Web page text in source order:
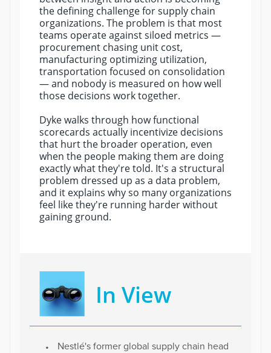
the defining challenge for supply chain
organizations. The problem is that most
teams operate against siloed metrics —
procurement chasing unit cost,
manufacturing optimizing utilization,
transportation focused on consolidation
— and nobody is measured on how well
those decisions work together.
Dyke walks through how functional
scorecards actually incentivize decisions
that hurt the broader operation, even
when the people making them are doing
exactly what they're told. It's a structural
problem dressed up as a data problem,
and it explains why so many organizations
feel like they're running harder without
gaining ground.
In View
Nestlé's former global supply chain head